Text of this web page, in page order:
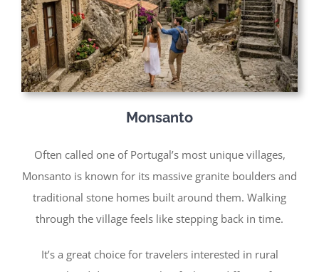
Monsanto
Often called one of Portugal’s most unique villages,
Monsanto is known for its massive granite boulders and
traditional stone homes built around them. Walking
through the village feels like stepping back in time.
It’s a great choice for travelers interested in rural